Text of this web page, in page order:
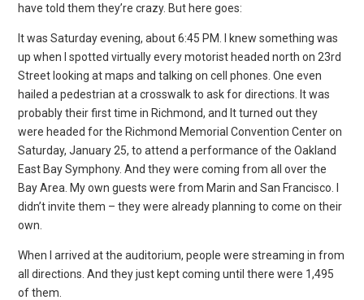
have told them they’re crazy. But here goes:
It was Saturday evening, about 6:45 PM. I knew something was
up when I spotted virtually every motorist headed north on 23rd
Street looking at maps and talking on cell phones. One even
hailed a pedestrian at a crosswalk to ask for directions. It was
probably their first time in Richmond, and It turned out they
were headed for the Richmond Memorial Convention Center on
Saturday, January 25, to attend a performance of the Oakland
East Bay Symphony. And they were coming from all over the
Bay Area. My own guests were from Marin and San Francisco. I
didn’t invite them – they were already planning to come on their
own.
When I arrived at the auditorium, people were streaming in from
all directions. And they just kept coming until there were 1,495
of them.